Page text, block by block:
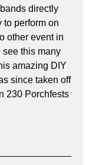
directly
perform on
other event in
see this many
amazing DIY
since taken off
230 Porchfests